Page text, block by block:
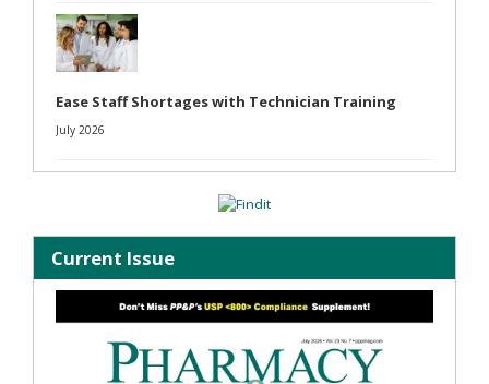
Ease Staff Shortages with Technician Training
July 2026
Current Issue